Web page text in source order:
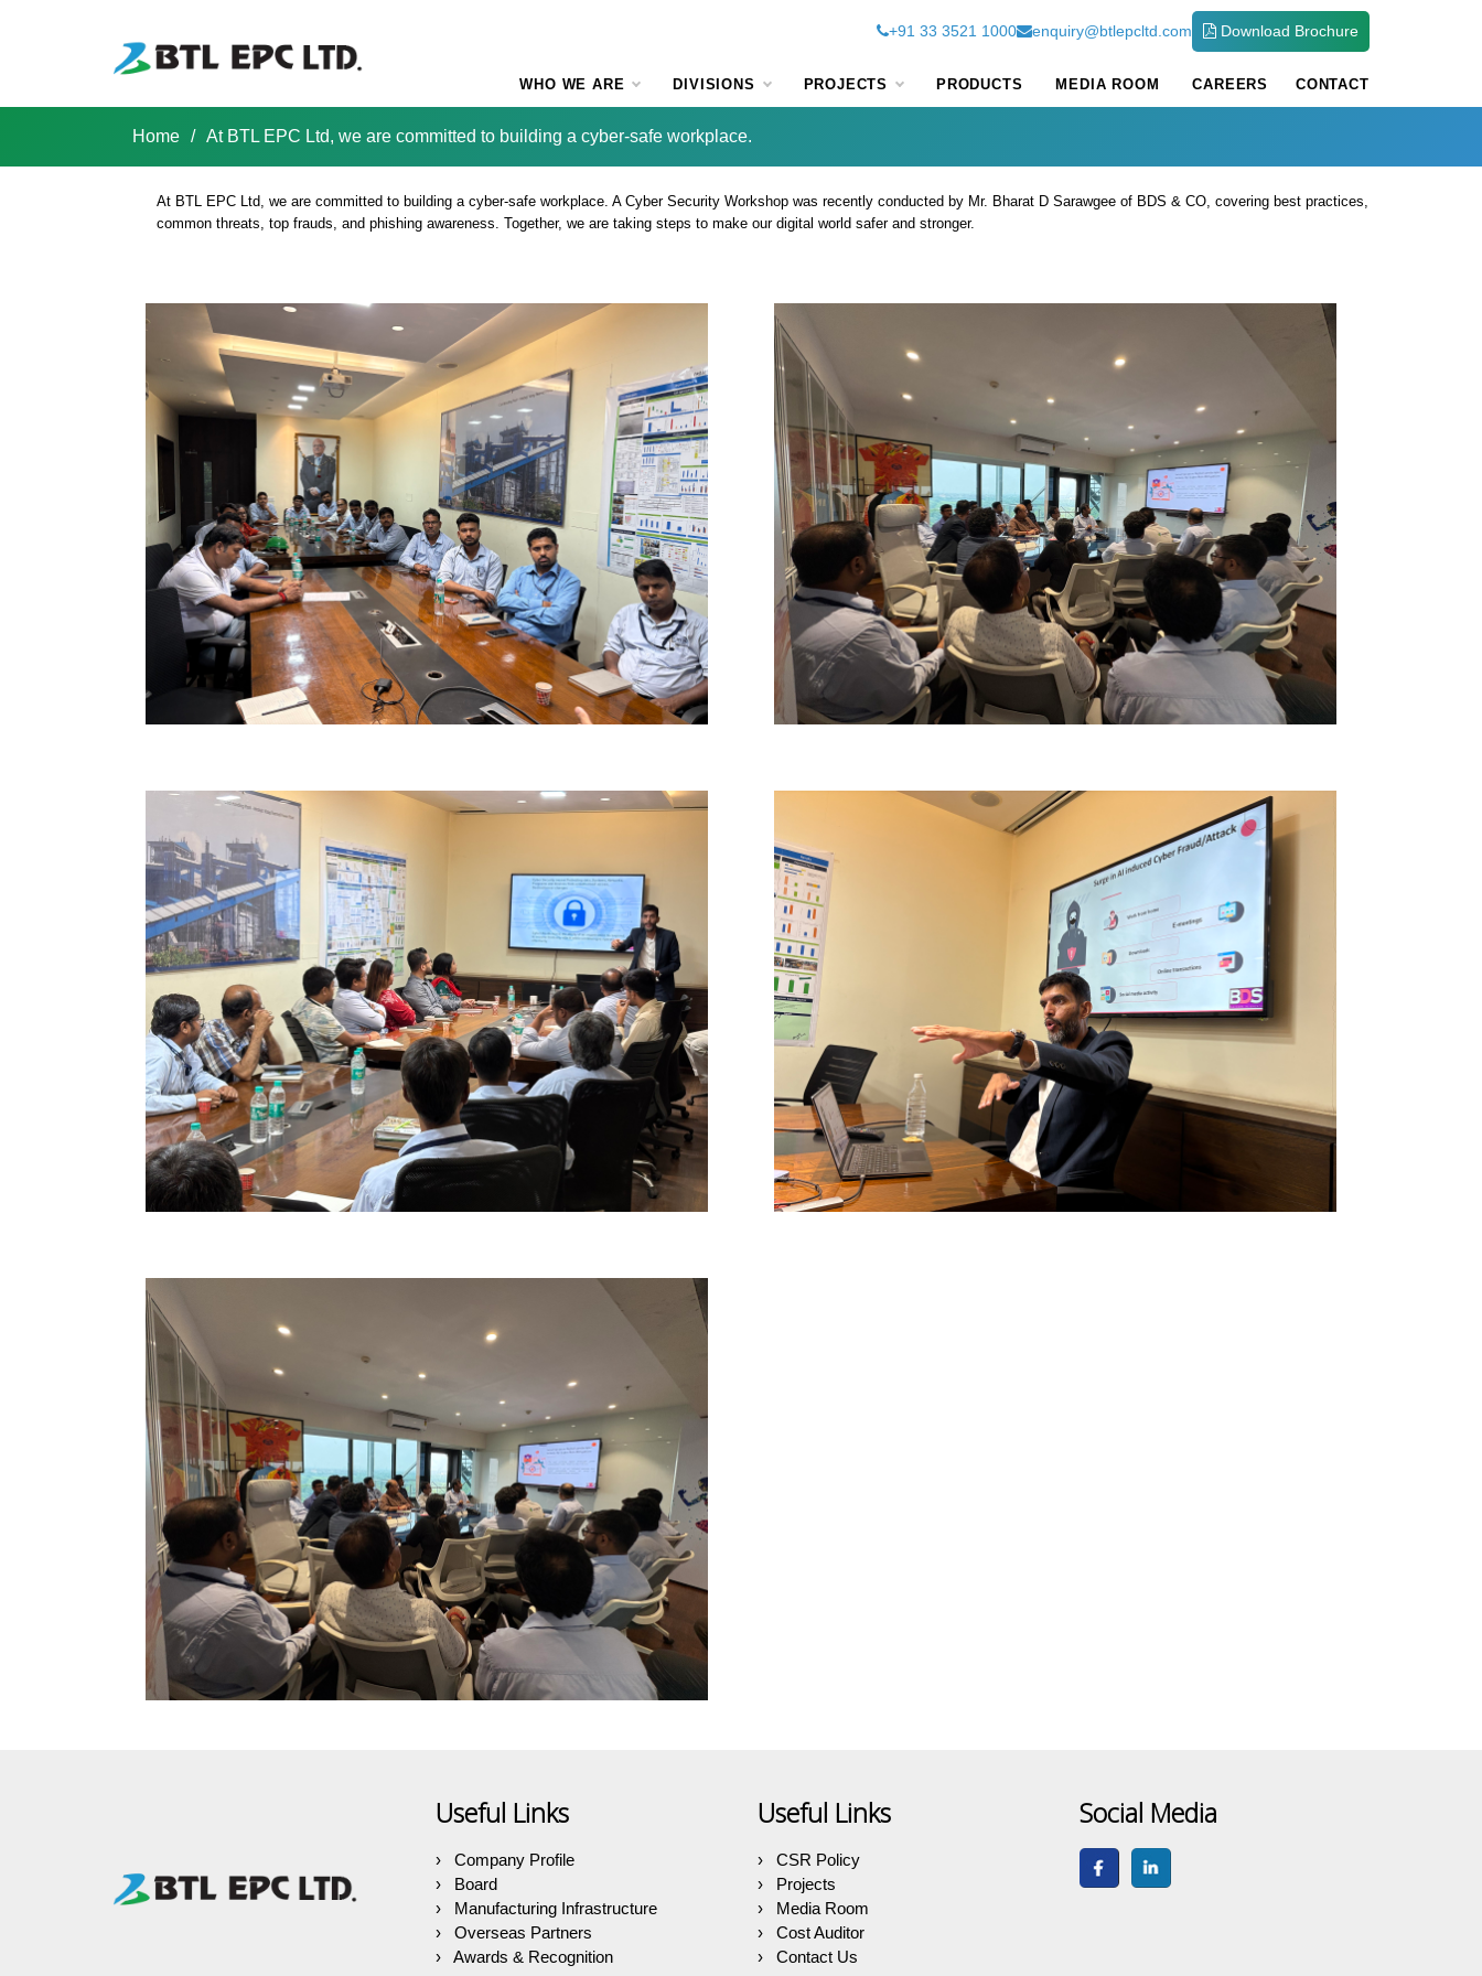
Shrachi BTL EPC LTD
+91 33 3521 1000 enquiry@btlepcltd.com Download Brochure
WHO WE ARE DIVISIONS PROJECTS PRODUCTS MEDIA ROOM CAREERS CONTACT
At BTL EPC Ltd, we are committed to building a cyber-
safe workplace.
Home / At BTL EPC Ltd, we are committed to building a cyber-safe workplace.
At BTL EPC Ltd, we are committed to building a cyber-safe workplace. A Cyber Security Workshop was recently conducted by Mr. Bharat D Sarawgee of BDS & CO, covering best practices,
common threats, top frauds, and phishing awareness. Together, we are taking steps to make our digital world safer and stronger.
Useful Links
Company Profile
Board
Manufacturing Infrastructure
Overseas Partners
Awards & Recognition
Useful Links
CSR Policy
Projects
Media Room
Cost Auditor
Contact Us
Social Media